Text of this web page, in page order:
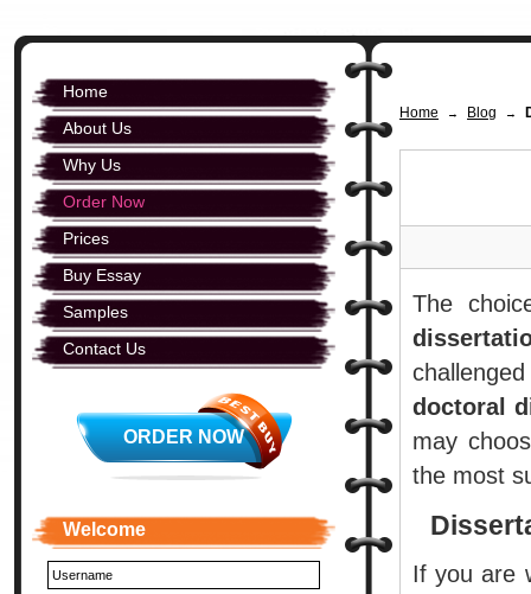
Home → Blog →
The
doctoral
may
the most
If you are
Home
About Us
Why Us
Order Now
Prices
Buy Essay
Samples
Contact Us
ORDER NOW
Welcome